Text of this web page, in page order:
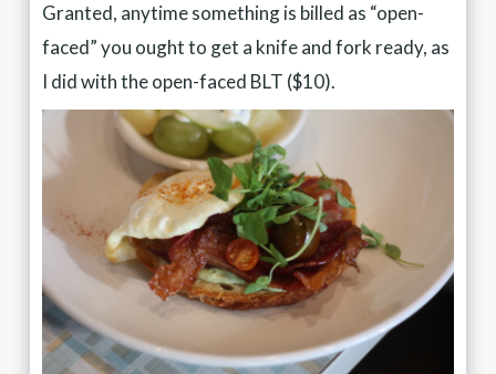
Granted, anytime something is billed as “open-
faced” you ought to get a knife and fork ready, as
I did with the open-faced BLT ($10).